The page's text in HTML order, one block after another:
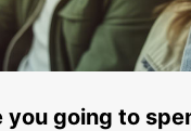
you going to